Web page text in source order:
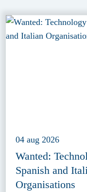
04 aug 2026
Wanted:
Spanish and
Organisations